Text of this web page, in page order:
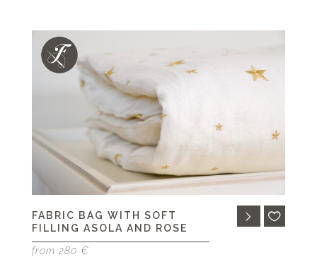
FABRIC BAG WITH SOFT
FILLING ASOLA AND ROSE
from 280 €